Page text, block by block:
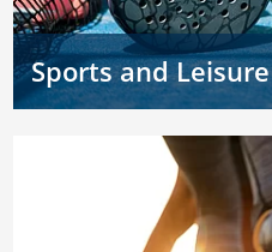
Sports and Leisure